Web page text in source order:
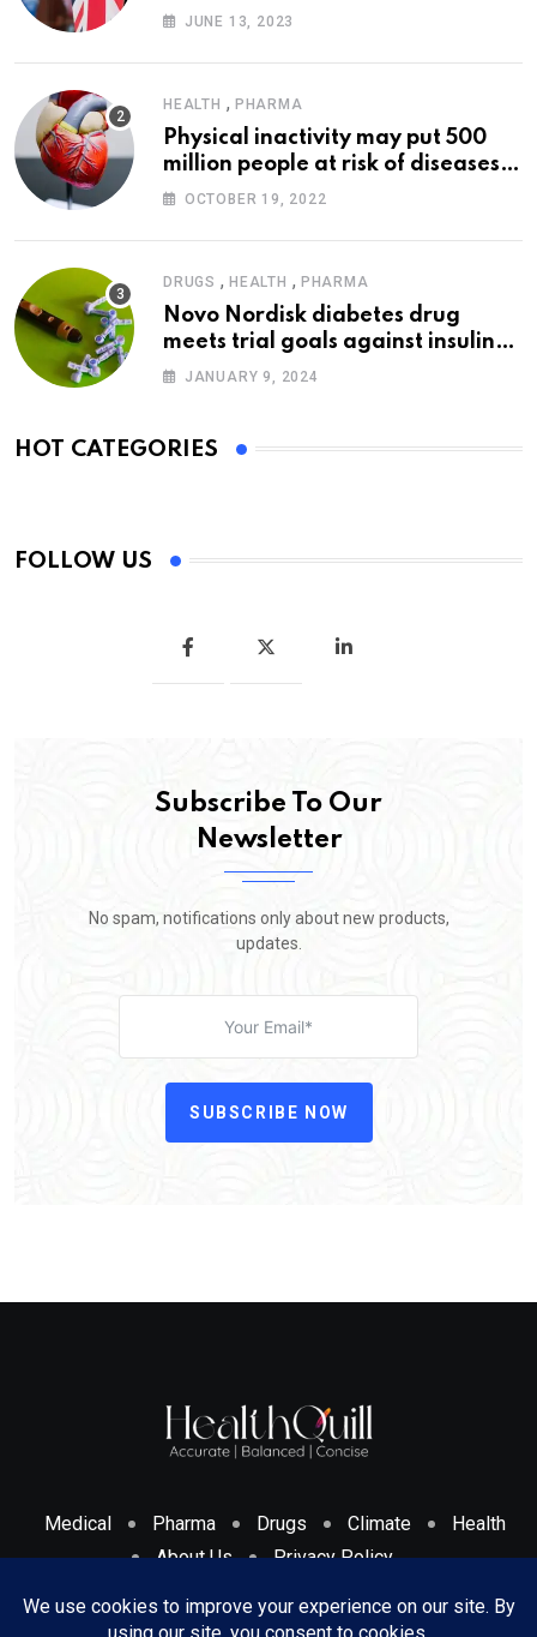
JUNE 13, 2023
HEALTH , PHARMA
Physical inactivity may put 500
million people at risk of diseases:
WHO
OCTOBER 19, 2022
DRUGS , HEALTH , PHARMA
Novo Nordisk diabetes drug
meets trial goals against insulin
glargine
JANUARY 9, 2024
HOT CATEGORIES
FOLLOW US
Subscribe To Our
Newsletter
No spam, notifications only about new products,
updates.
SUBSCRIBE NOW
Medical Pharma Drugs Climate
Health
About Us
Privacy Policy